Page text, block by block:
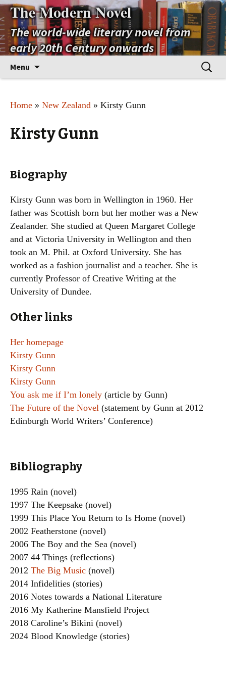
The Modern Novel
The world-wide literary novel from
early 20th Century onwards
Menu
Search
for:
Home » New Zealand » Kirsty Gunn
Kirsty Gunn
Biography
Kirsty Gunn was born in Wellington in 1960. Her
father was Scottish born but her mother was a New
Zealander. She studied at Queen Margaret College
and at Victoria University in Wellington and then
took an M. Phil. at Oxford University. She has
worked as a fashion journalist and a teacher. She is
currently Professor of Creative Writing at the
University of Dundee.
Other links
Her homepage
Kirsty Gunn
Kirsty Gunn
Kirsty Gunn
You ask me if I’m lonely (article by Gunn)
The Future of the Novel (statement by Gunn at 2012
Edinburgh World Writers’ Conference)
Bibliography
1995 Rain (novel)
1997 The Keepsake (novel)
1999 This Place You Return to Is Home (novel)
2002 Featherstone (novel)
2006 The Boy and the Sea (novel)
2007 44 Things (reflections)
2012 The Big Music (novel)
2014 Infidelities (stories)
2016 Notes towards a National Literature
2016 My Katherine Mansfield Project
2018 Caroline’s Bikini (novel)
2024 Blood Knowledge (stories)